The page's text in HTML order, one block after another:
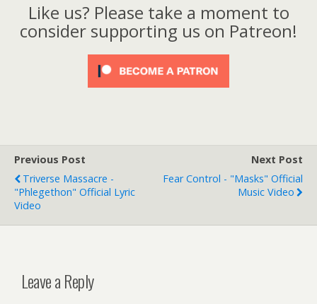
Like us? Please take a moment to
consider supporting us on Patreon!
Previous Post
Triverse Massacre -
"Phlegethon" Official Lyric
Video
Next Post
Fear Control - "Masks" Official
Music Video
Leave a Reply